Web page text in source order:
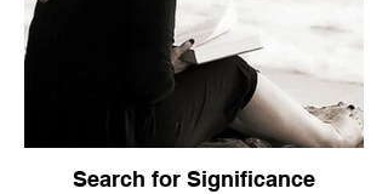
Search for Significance